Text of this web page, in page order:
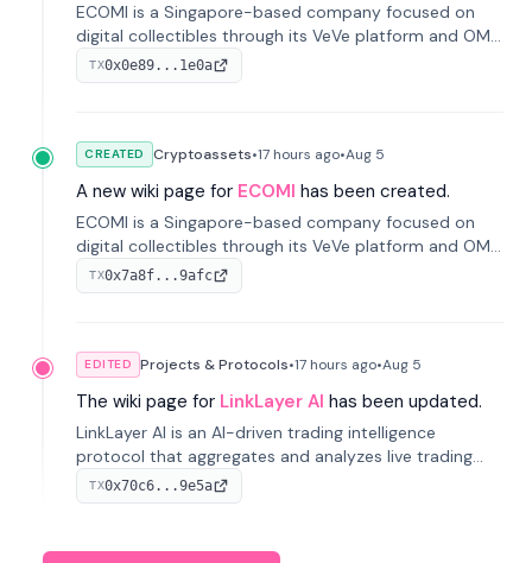
ECOMI is a Singapore-based company focused on
digital collectibles through its VeVe platform and OMI
token, enabling buying, selling, showcasing, and
managing digital assets.
TX0x0e89...1e0a
CREATED Cryptoassets•17 hours ago•Aug 5
A new wiki page for ECOMI has been created.
ECOMI is a Singapore-based company focused on
digital collectibles through its VeVe platform and OMI
token, enabling buying, selling, showcasing, and
managing digital assets.
TX0x7a8f...9afc
EDITED Projects & Protocols•17 hours ago•Aug 5
The wiki page for LinkLayer AI has been updated.
LinkLayer AI is an AI-driven trading intelligence
protocol that aggregates and analyzes live trading
data from exchange APIs and on-chain addresses to
provide continuous position-state analysis and risk
TX0x70c6...9e5a